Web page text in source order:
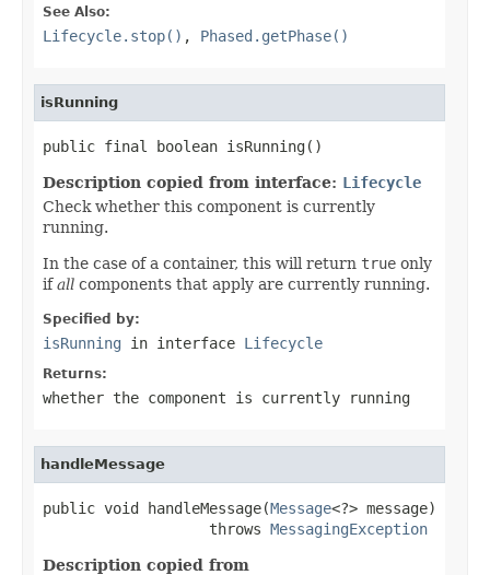
See Also:
Lifecycle.stop() , Phased.getPhase()
isRunning
public final boolean isRunning()
Description copied from interface: Lifecycle
Check whether this component is currently
running.
In the case of a container, this will return true only
ifall components that apply are currently running.
Specified by:
isRunning in interface Lifecycle
Returns:
whether the component is currently running
handleMessage
public void handleMessage(Message<?> message)
                   throws
MessagingException
Description copied from